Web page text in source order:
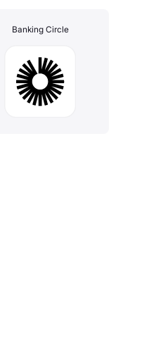
Banking Circle